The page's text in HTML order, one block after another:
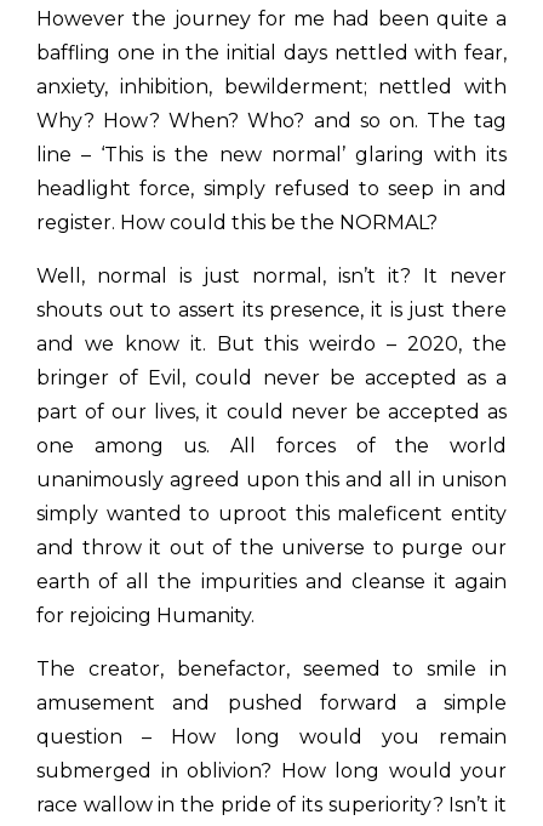
However the journey for me had been quite a
baffling one in the initial days nettled with fear,
anxiety, inhibition, bewilderment; nettled with
Why? How? When? Who? and so on. The tag
line – ‘This is the new normal’ glaring with its
headlight force, simply refused to seep in and
register. How could this be the NORMAL?
Well, normal is just normal, isn’t it? It never
shouts out to assert its presence, it is just there
and we know it. But this weirdo – 2020, the
bringer of Evil, could never be accepted as a
part of our lives, it could never be accepted as
one among us. All forces of the world
unanimously agreed upon this and all in unison
simply wanted to uproot this maleficent entity
and throw it out of the universe to purge our
earth of all the impurities and cleanse it again
for rejoicing Humanity.
The creator, benefactor, seemed to smile in
amusement and pushed forward a simple
question – How long would you remain
submerged in oblivion? How long would your
race wallow in the pride of its superiority? Isn’t it